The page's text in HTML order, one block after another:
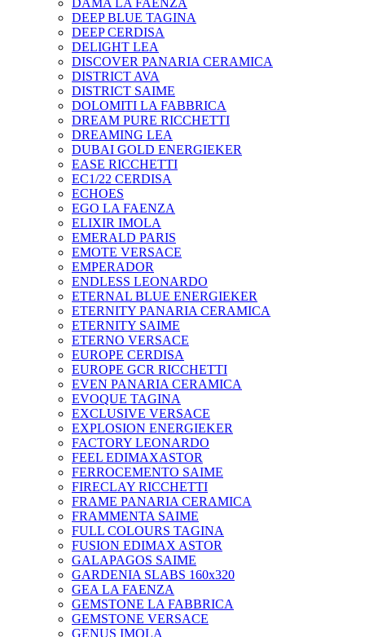
DAMA LA FAENZA
DEEP BLUE TAGINA
DEEP CERDISA
DELIGHT LEA
DISCOVER PANARIA CERAMICA
DISTRICT AVA
DISTRICT SAIME
DOLOMITI LA FABBRICA
DREAM PURE RICCHETTI
DREAMING LEA
DUBAI GOLD ENERGIEKER
EASE RICCHETTI
EC1/22 CERDISA
ECHOES
EGO LA FAENZA
ELIXIR IMOLA
EMERALD PARIS
EMOTE VERSACE
EMPERADOR
ENDLESS LEONARDO
ETERNAL BLUE ENERGIEKER
ETERNITY PANARIA CERAMICA
ETERNITY SAIME
ETERNO VERSACE
EUROPE CERDISA
EUROPE GCR RICCHETTI
EVEN PANARIA CERAMICA
EVOQUE TAGINA
EXCLUSIVE VERSACE
EXPLOSION ENERGIEKER
FACTORY LEONARDO
FEEL EDIMAXASTOR
FERROCEMENTO SAIME
FIRECLAY RICCHETTI
FRAME PANARIA CERAMICA
FRAMMENTA SAIME
FULL COLOURS TAGINA
FUSION EDIMAX ASTOR
GALAPAGOS SAIME
GARDENIA SLABS 160х320
GEA LA FAENZA
GEMSTONE LA FABBRICA
GEMSTONE VERSACE
GENUS IMOLA